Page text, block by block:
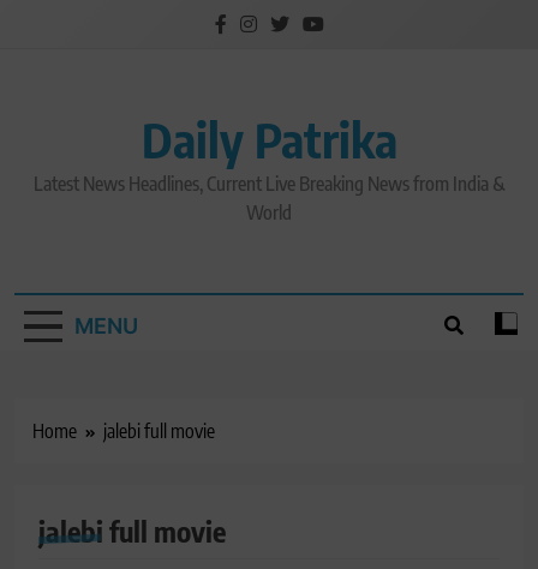
Daily Patrika
Latest News Headlines, Current Live Breaking News from India &
World
MENU
Home jalebi full movie
jalebi full movie